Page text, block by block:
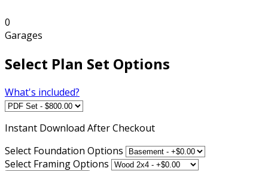
0
Garages
Select Plan Set Options
What's included?
Instant Download After Checkout
Select Foundation Options
Select Framing Options